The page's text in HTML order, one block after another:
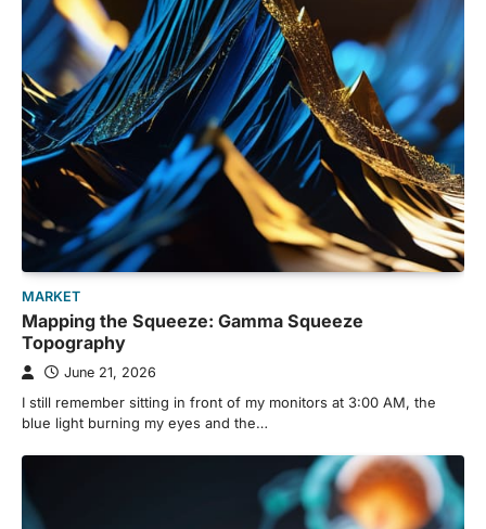
MARKET
Mapping the Squeeze: Gamma Squeeze
Topography
June 21, 2026
I still remember sitting in front of my monitors at 3:00 AM, the
blue light burning my eyes and the…